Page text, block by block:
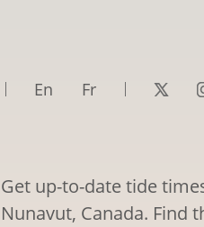
En Fr
Get up-to-date tide
Nunavut, Canada. Find